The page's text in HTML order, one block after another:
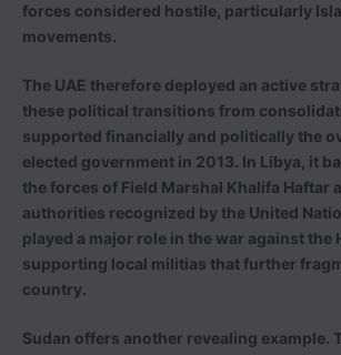
forces considered hostile, particularly
movements.
The UAE therefore deployed an active
these political transitions from
supported financially and politically the
elected government in 2013. In Libya, it
the forces of Field Marshal Khalifa Haftar
authorities recognized by the United
played a major role in the war against the
supporting local militias that further
country.
Sudan offers another revealing example.